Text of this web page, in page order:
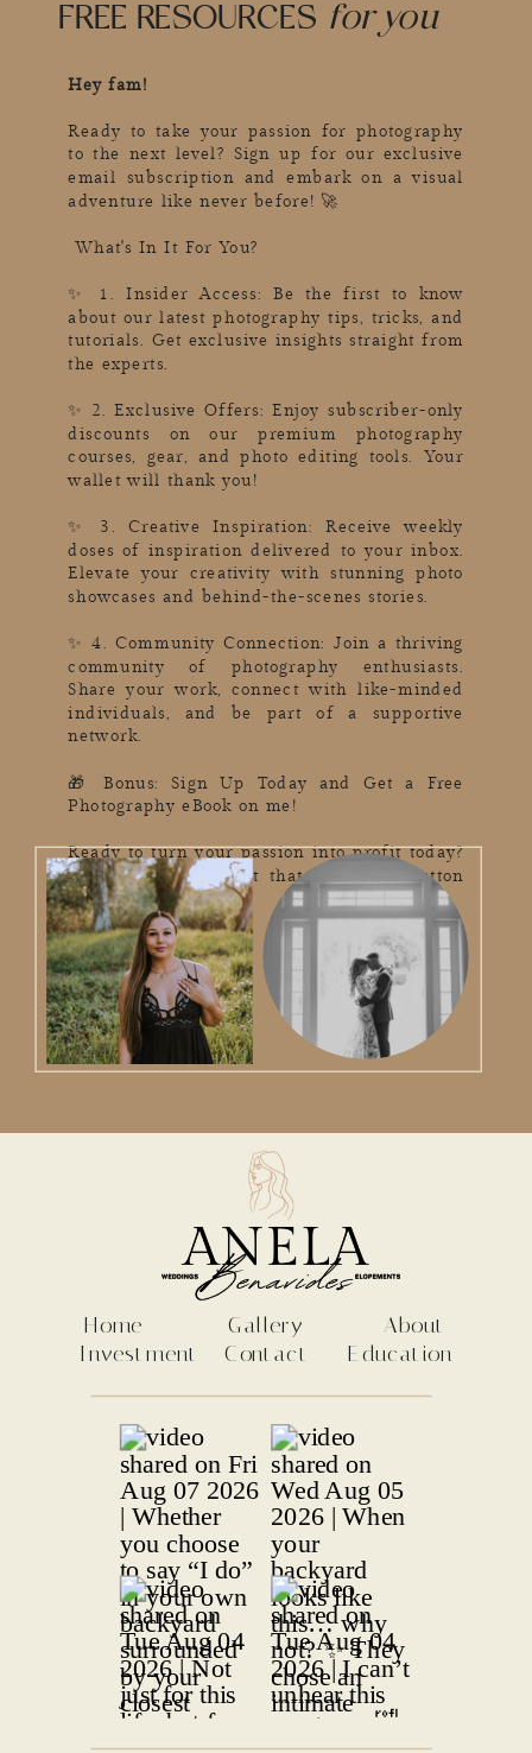
Hey fam!
Ready to take your passion for photography
to the next level? Sign up for our exclusive
email subscription and embark on a visual
adventure like never before! 🚀
What's In It For You?
✨ 1. Insider Access: Be the first to know
about our latest photography tips, tricks, and
tutorials. Get exclusive insights straight from
the experts.
✨ 2. Exclusive Offers: Enjoy subscriber-only
discounts on our premium photography
courses, gear, and photo editing tools. Your
wallet will thank you!
✨ 3. Creative Inspiration: Receive weekly
doses of inspiration delivered to your inbox.
Elevate your creativity with stunning photo
showcases and behind-the-scenes stories.
✨ 4. Community Connection: Join a thriving
community of photography enthusiasts.
Share your work, connect with like-minded
individuals, and be part of a supportive
network.
🎁 Bonus: Sign Up Today and Get a Free
Photography eBook on me!
Ready to turn your passion into profit today?
Don't miss out – hit that subscribe button
now! 📥
FREE RESOURCES for you
Home Gallery
About
Investment
Contact Education